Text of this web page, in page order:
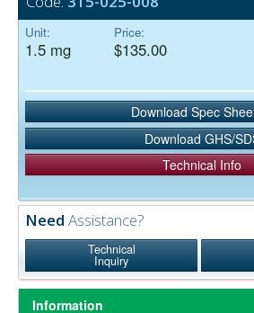
Unit:
1.5 mg
Price:
$135.00
Download Spec
Download GHS/
Technical Info
Need Assistance?
Technical
Inquiry
Information